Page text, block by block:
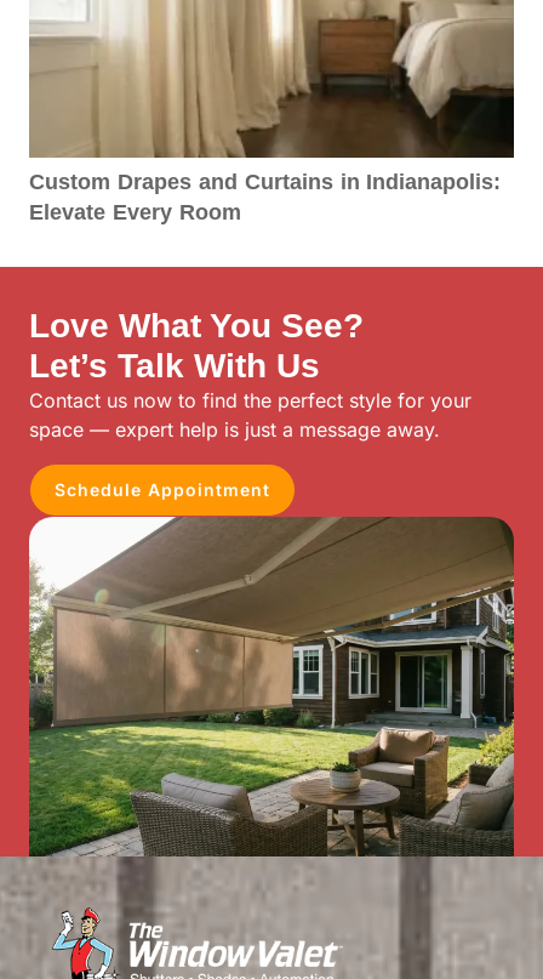
Custom Drapes and Curtains in Indianapolis:
Elevate Every Room
Love What You See?
Let’s Talk With Us
Contact us now to find the perfect style for your
space — expert help is just a message away.
Schedule Appointment